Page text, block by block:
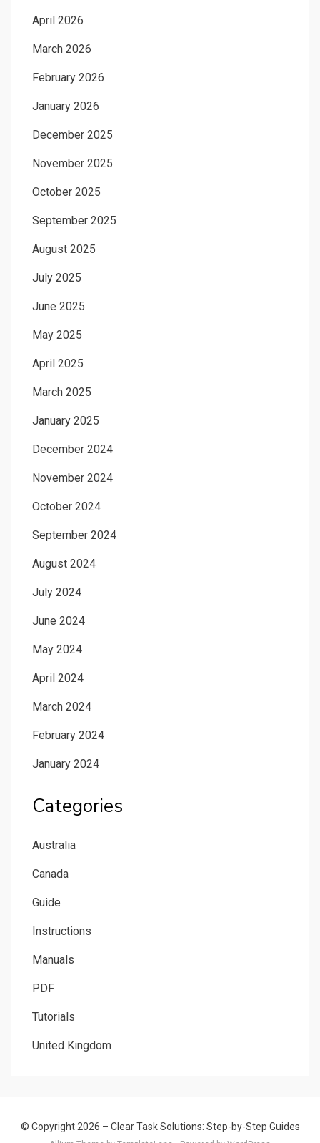
April 2026
March 2026
February 2026
January 2026
December 2025
November 2025
October 2025
September 2025
August 2025
July 2025
June 2025
May 2025
April 2025
March 2025
January 2025
December 2024
November 2024
October 2024
September 2024
August 2024
July 2024
June 2024
May 2024
April 2024
March 2024
February 2024
January 2024
Categories
Australia
Canada
Guide
Instructions
Manuals
PDF
Tutorials
United Kingdom
© Copyright 2026 – Clear Task Solutions: Step-by-Step Guides